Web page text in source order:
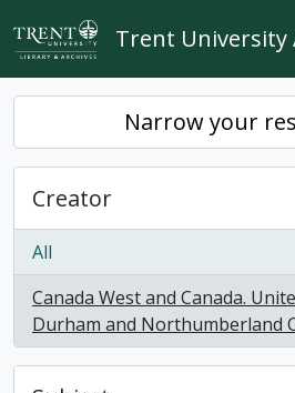
Skip to main content
Trent University
Narrow your
Creator
All
Canada West and Canada.
Durham and Northumberland
, 1 results